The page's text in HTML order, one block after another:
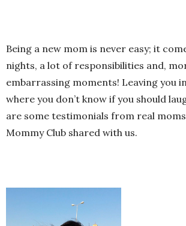
Being a new mom is never easy; it
nights, a lot of responsibilities and,
embarrassing moments! Leaving you
where you don’t know if you should
are some testimonials from real
Mommy Club shared with us.